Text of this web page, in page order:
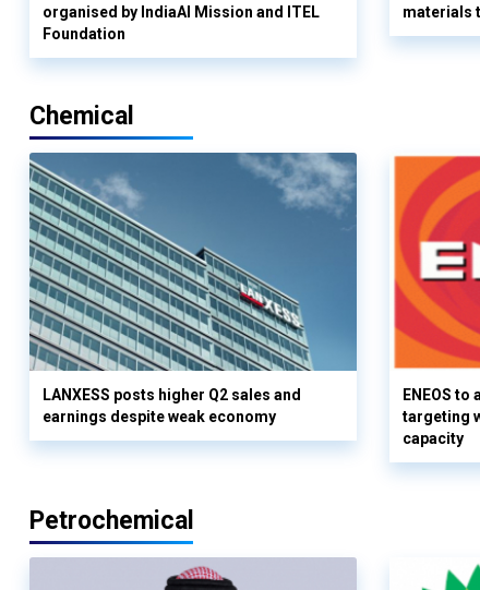
organised by IndiaAI Mission and ITEL
Foundation
materials
Chemical
LANXESS posts higher Q2 sales and
earnings despite weak economy
ENEOS
targeting
capacity
Petrochemical